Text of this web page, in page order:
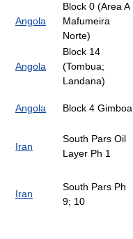
Angola
Block 0 (Area A
Mafumeira
Norte)
Angola
Block 14
(Tombua;
Landana)
Angola Block 4 Gimboa
Iran
South Pars Oil
Layer Ph 1
Iran
South Pars Ph
9; 10